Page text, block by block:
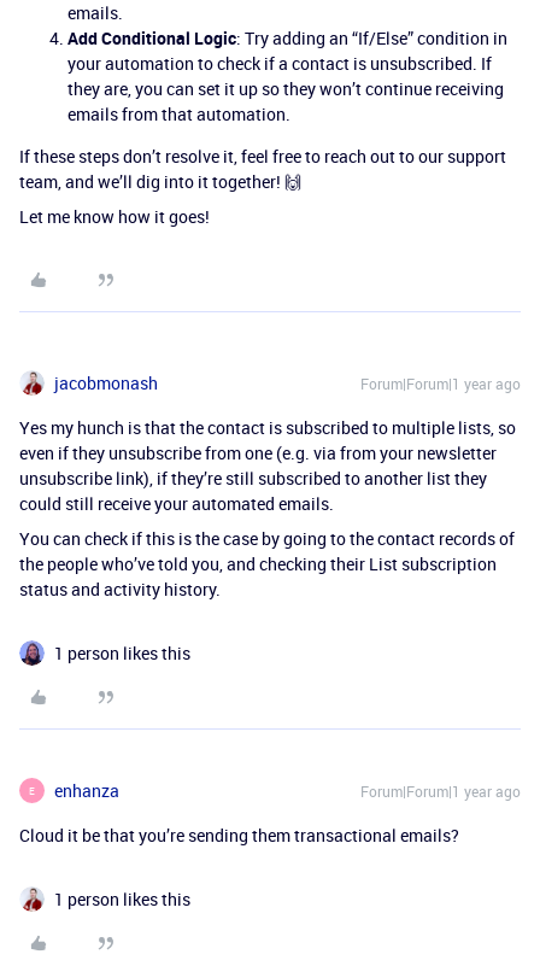
emails.
Add Conditional Logic: Try adding an “If/Else” condition in
your automation to check if a contact is unsubscribed. If
they are, you can set it up so they won’t continue receiving
emails from that automation.
If these steps don’t resolve it, feel free to reach out to our support
team, and we’ll dig into it together! 🙌
Let me know how it goes!
jacobmonash Forum|Forum|1 year ago
Yes my hunch is that the contact is subscribed to multiple lists, so
even if they unsubscribe from one (e.g. via from your newsletter
unsubscribe link), if they’re still subscribed to another list they
could still receive your automated emails.
You can check if this is the case by going to the contact records of
the people who’ve told you, and checking their List subscription
status and activity history.
1 person likes this
E enhanza Forum|Forum|1 year ago
Cloud it be that you’re sending them transactional emails?
1 person likes this